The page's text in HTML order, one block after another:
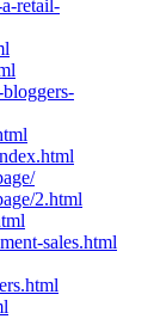
retail-
2.html
sales.html